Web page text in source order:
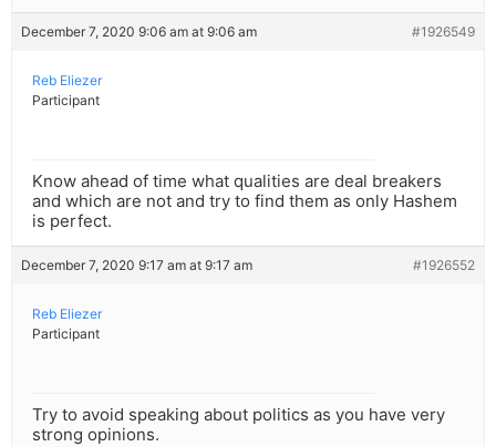
December 7, 2020 9:06 am at 9:06 am #1926549
Reb Eliezer
Participant
Know ahead of time what qualities are deal breakers
and which are not and try to find them as only Hashem
is perfect.
December 7, 2020 9:17 am at 9:17 am #1926552
Reb Eliezer
Participant
Try to avoid speaking about politics as you have very
strong opinions.